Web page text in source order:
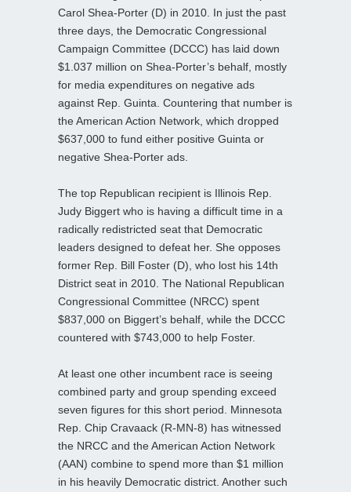
Carol Shea-Porter (D) in 2010. In just the past
three days, the Democratic Congressional
Campaign Committee (DCCC) has laid down
$1.037 million on Shea-Porter’s behalf, mostly
for media expenditures on negative ads
against Rep. Guinta. Countering that number is
the American Action Network, which dropped
$637,000 to fund either positive Guinta or
negative Shea-Porter ads.
The top Republican recipient is Illinois Rep.
Judy Biggert who is having a difficult time in a
radically redistricted seat that Democratic
leaders designed to defeat her. She opposes
former Rep. Bill Foster (D), who lost his 14th
District seat in 2010. The National Republican
Congressional Committee (NRCC) spent
$837,000 on Biggert’s behalf, while the DCCC
countered with $743,000 to help Foster.
At least one other incumbent race is seeing
combined party and group spending exceed
seven figures for this short period. Minnesota
Rep. Chip Cravaack (R-MN-8) has witnessed
the NRCC and the American Action Network
(AAN) combine to spend more than $1 million
in his heavily Democratic district. Another such